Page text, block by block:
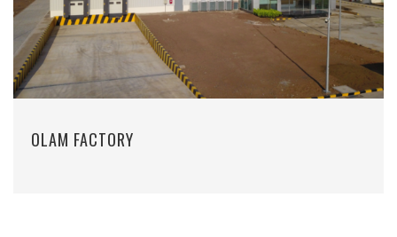
OLAM FACTORY